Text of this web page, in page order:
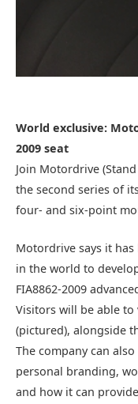
World exclusive:
2009 seat
Join Motordrive
the second series of
four- and six-point
Motordrive says it
in the world to
FIA8862-2009
Visitors will be able to
(pictured), alongside
The company can
personal branding,
and how it can